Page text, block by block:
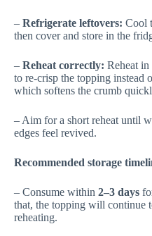
– Refrigerate leftovers: Cool
then cover and store in the
– Reheat correctly: Reheat in
to re-crisp the topping instead
which softens the crumb
– Aim for a short reheat until
edges feel revived.
Recommended storage
– Consume within 2–3 days
that, the topping will continue
reheating.